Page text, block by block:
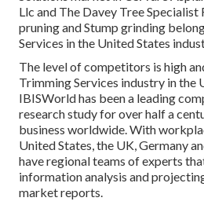
Llc and The Davey Tree
pruning and Stump grinding
Services in the United States
The level of competitors is high
Trimming Services industry in the
IBISWorld has been a leading
research study for over half a
business worldwide. With
United States, the UK, Germany
have regional teams of experts
information analysis and
market reports.